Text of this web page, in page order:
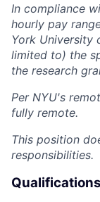
In compliance
hourly pay
York University
limited to) the
the research
Per NYU's
fully remote.
This position
responsibilities.
Qualifications